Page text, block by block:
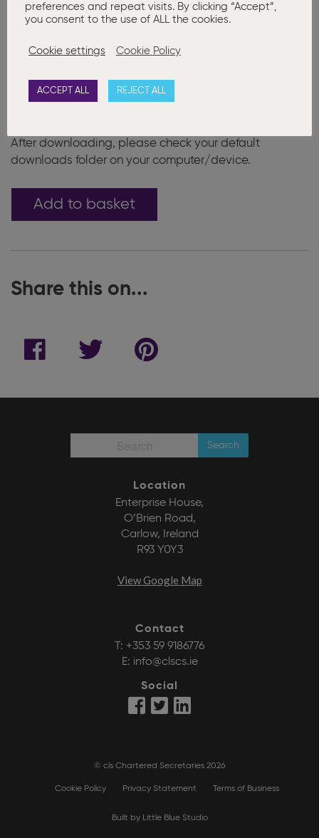
Proxy Forms
Written Resolution to Dispense with the AGM
Please note that after purchase documents can only
After downloading, please check your default
downloads folder on your computer/device.
Add to basket
Share this on...
Search
Location
Enterprise House,
O’Brien Road,
Carlow, Ireland
R93 Y0Y3
View Google Map
Contact
T: +353 59 9186776
E: info@clscs.ie
Social
© cls Chartered Secretaries 2026
Cookie Policy Privacy Statement Terms of Business
Built by Little Blue Studio
preferences and repeat visits. By clicking “Accept”,
you consent to the use of ALL the cookies.
Cookie settings Cookie Policy
ACCEPT ALL REJECT ALL